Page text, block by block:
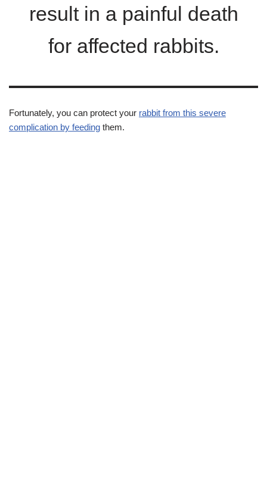
result in a painful death
for affected rabbits.
Fortunately, you can protect your rabbit from this severe
complication by feeding them.